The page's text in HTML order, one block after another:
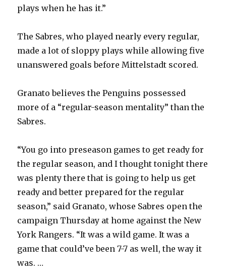
plays when he has it.”
The Sabres, who played nearly every regular,
made a lot of sloppy plays while allowing five
unanswered goals before Mittelstadt scored.
Granato believes the Penguins possessed
more of a “regular-season mentality” than the
Sabres.
“You go into preseason games to get ready for
the regular season, and I thought tonight there
was plenty there that is going to help us get
ready and better prepared for the regular
season,” said Granato, whose Sabres open the
campaign Thursday at home against the New
York Rangers. “It was a wild game. It was a
game that could’ve been 7-7 as well, the way it
was. …